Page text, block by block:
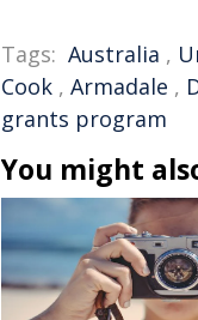
Tags: Australia ,
Cook , Armadale ,
grants program
You might